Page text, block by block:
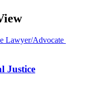
Lawyer/Advocate
Justice